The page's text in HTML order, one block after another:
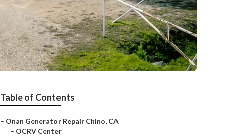
Table of Contents
– Onan Generator Repair Chino, CA
– OCRV Center